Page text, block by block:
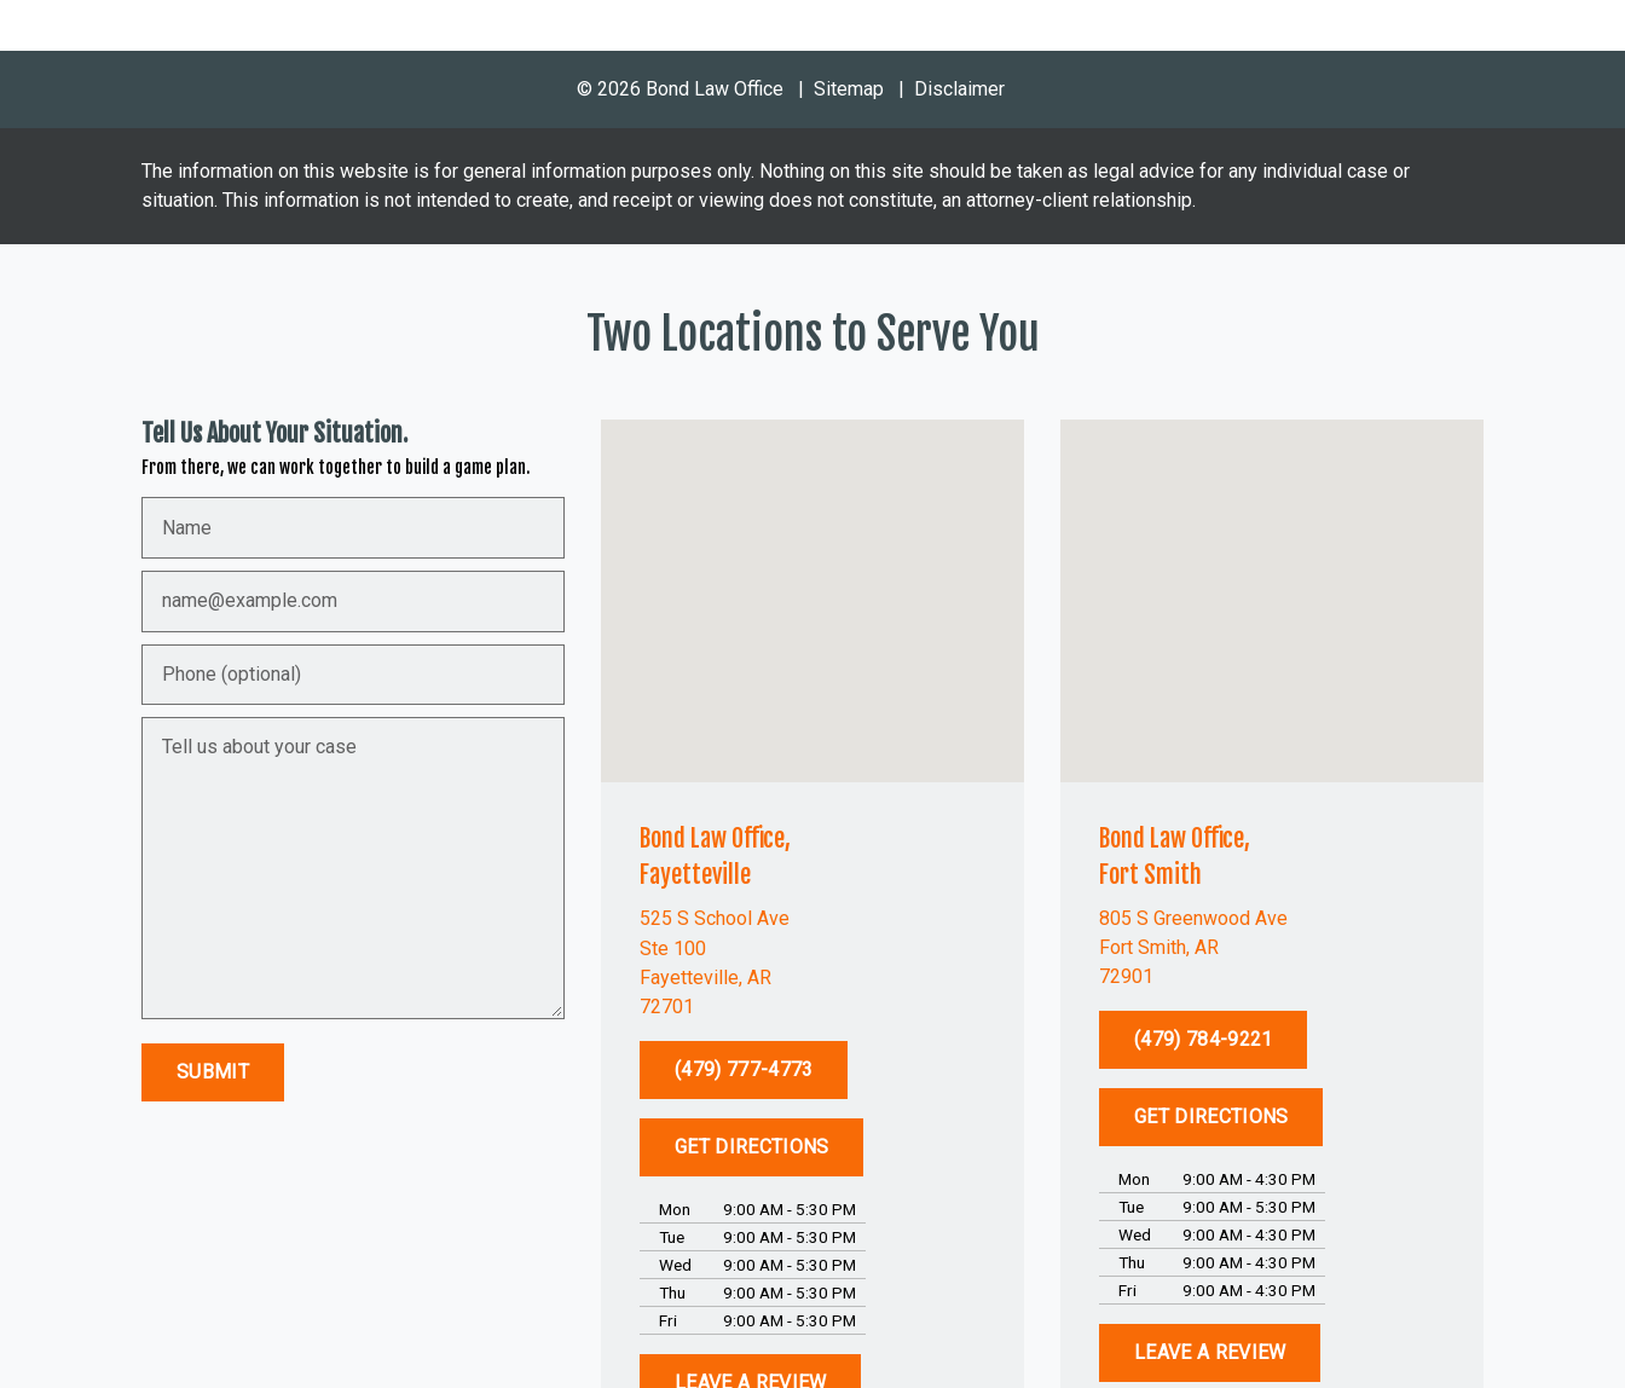
© 2026 Bond Law Office Sitemap Disclaimer
The information on this website is for general information purposes only. Nothing on this site should be taken as legal advice for any individual case or
situation. This information is not intended to create, and receipt or viewing does not constitute, an attorney-client relationship.
Two Locations to Serve You
Tell Us About Your Situation.
From there, we can work together to build a game plan.
SUBMIT
Bond Law Office,
Fayetteville
525 S School Ave
Ste 100
Fayetteville, AR
72701
(479) 777-4773
GET DIRECTIONS
Mon
9:00 AM - 5:30 PM
Tue
9:00 AM - 5:30 PM
Wed
9:00 AM - 5:30 PM
Thu
9:00 AM - 5:30 PM
Fri
9:00 AM - 5:30 PM
LEAVE A REVIEW
Bond Law Office,
Fort Smith
805 S Greenwood Ave
Fort Smith, AR
72901
(479) 784-9221
GET DIRECTIONS
Mon
9:00 AM - 4:30 PM
Tue
9:00 AM - 5:30 PM
Wed
9:00 AM - 4:30 PM
Thu
9:00 AM - 4:30 PM
Fri
9:00 AM - 4:30 PM
LEAVE A REVIEW